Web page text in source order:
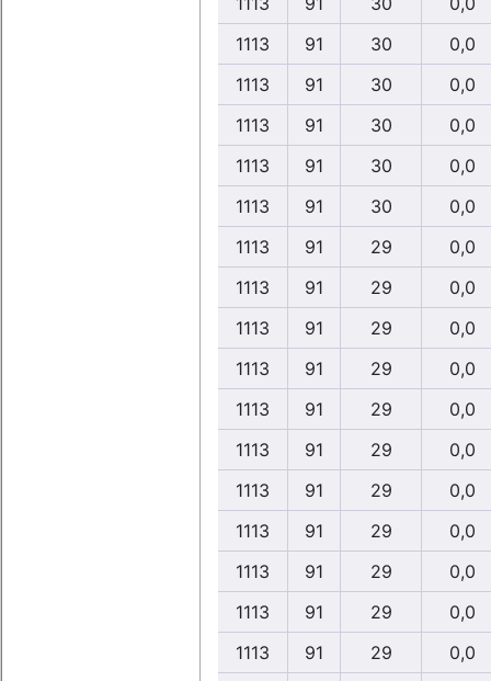
1113
91 30
0,0
1113
91 30
0,0
1113
91 30
0,0
1113
91 30
0,0
1113
91 30
0,0
1113
91 29
0,0
1113
91 29
0,0
1113
91 29
0,0
1113
91 29
0,0
1113
91 29
0,0
1113
91 29
0,0
1113
91 29
0,0
1113
91 29
0,0
1113
91 29
0,0
1113
91 29
0,0
1113
91 29
0,0